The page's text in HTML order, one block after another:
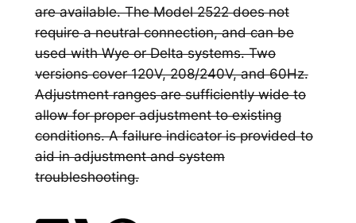
are available. The Model 2522 does not
require a neutral connection, and can be
used with Wye or Delta systems. Two
versions cover 120V, 208/240V, and 60Hz.
Adjustment ranges are sufficiently wide to
allow for proper adjustment to existing
conditions. A failure indicator is provided to
aid in adjustment and system
troubleshooting.